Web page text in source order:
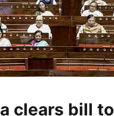
clears bill to